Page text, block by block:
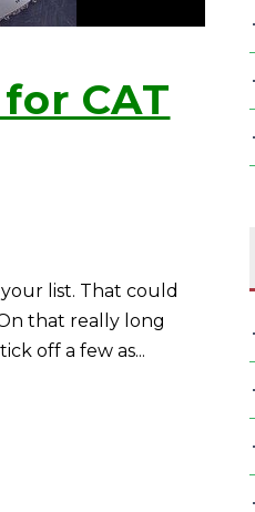
CAT
list. That could
that really long
off a few as...